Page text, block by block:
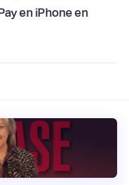
en iPhone en